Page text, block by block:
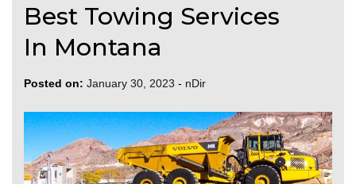
Best Towing Services
In Montana
Posted on: January 30, 2023 - nDir